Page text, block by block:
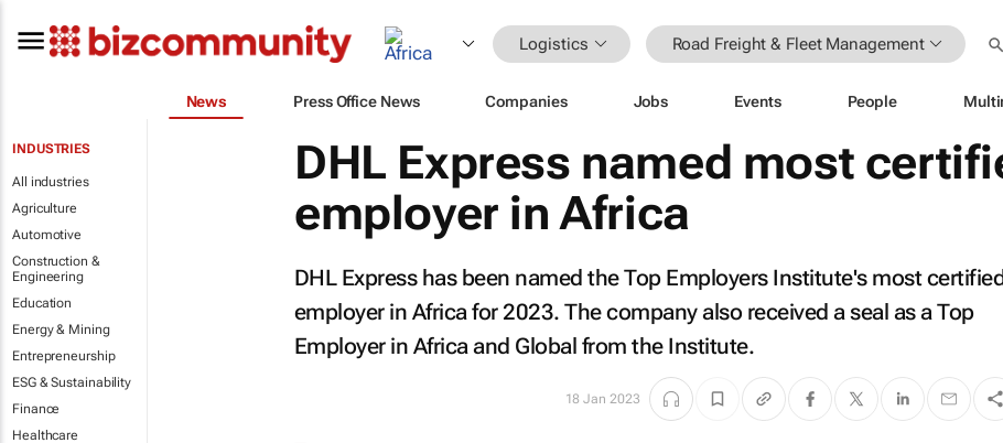
Logistics Road Freight & Fleet Management
News Press Office News Companies Jobs Events People
INDUSTRIES
All industries
Agriculture
Automotive
Construction &
Engineering
Education
Energy & Mining
Entrepreneurship
ESG & Sustainability
Finance
Healthcare
DHL Express named most
employer in Africa
DHL Express has been named the Top Employers Institute's most
employer in Africa for 2023. The company also received a seal as a Top
Employer in Africa and Global from the Institute.
18 Jan 2023